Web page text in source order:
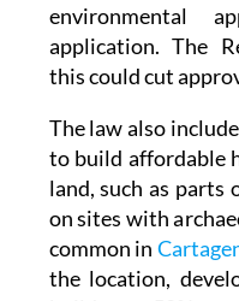
this could cut
The law also
land, such as parts
on sites with
common in
the location,
build up to 50%